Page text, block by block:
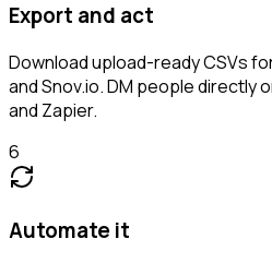
Export and act
Download upload-ready CSVs
and Snov.io. DM people directly
and Zapier.
6
Automate it